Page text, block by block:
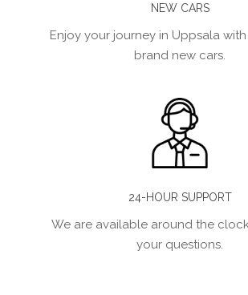
NEW CARS
Enjoy your journey in Uppsala
brand new cars.
24-HOUR SUPPORT
We are available around the
your questions.